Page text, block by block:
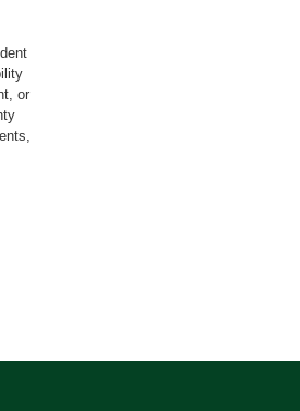
or